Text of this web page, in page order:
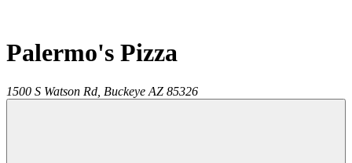
Palermo's Pizza
1500 S Watson Rd, Buckeye AZ 85326